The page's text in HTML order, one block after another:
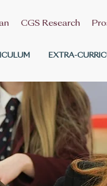
CGS Research
EXTRA-